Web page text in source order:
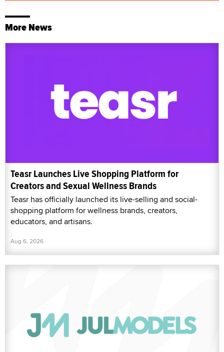
More News
Teasr Launches Live Shopping Platform for
Creators and Sexual Wellness Brands
Teasr has officially launched its live-selling and social-
shopping platform for wellness brands, creators,
educators, and artisans.
Aug 6, 2026